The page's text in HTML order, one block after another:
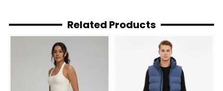
Related Products